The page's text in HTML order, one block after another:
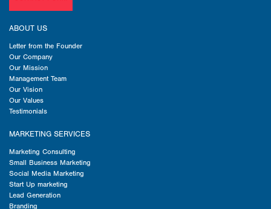
ABOUT US
Letter from the Founder
Our Company
Our Mission
Management Team
Our Vision
Our Values
Testimonials
MARKETING SERVICES
Marketing Consulting
Small Business Marketing
Social Media Marketing
Start Up marketing
Lead Generation
Branding